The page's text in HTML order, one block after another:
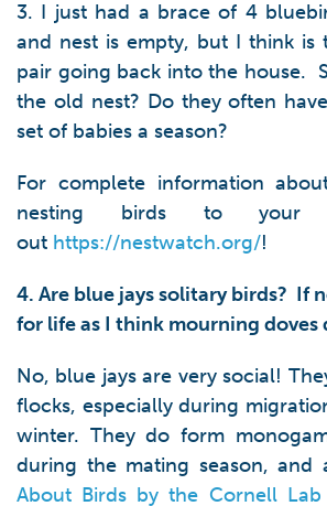
3. I just had a brace of 4
and nest is empty, but I think is
pair going back into the house.
the old nest? Do they often
set of babies a season?
For complete information
nesting birds to your
out https://nestwatch.org/!
4. Are blue jays solitary birds? If
for life as I think mourning doves
No, blue jays are very social!
flocks, especially during
winter. They do form
during the mating season, and
About Birds by the Cornell